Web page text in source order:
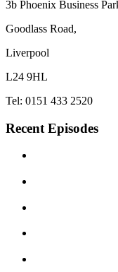
3b Phoenix Business
Goodlass Road,
Liverpool
L24 9HL
Tel: 0151 433 2520
Recent Episodes